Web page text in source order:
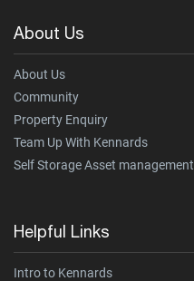
About Us
About Us
Community
Property Enquiry
Team Up With Kennards
Self Storage Asset management
Helpful Links
Intro to Kennards